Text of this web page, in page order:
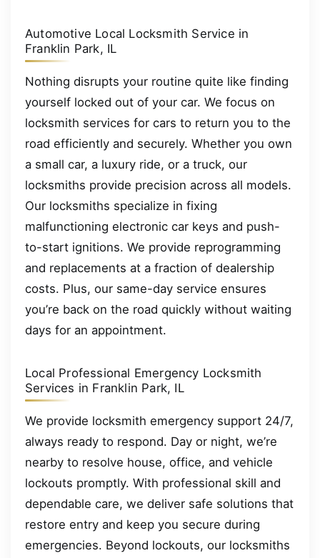
Automotive Local Locksmith Service in
Franklin Park, IL
Nothing disrupts your routine quite like finding
yourself locked out of your car. We focus on
locksmith services for cars to return you to the
road efficiently and securely. Whether you own
a small car, a luxury ride, or a truck, our
locksmiths provide precision across all models.
Our locksmiths specialize in fixing
malfunctioning electronic car keys and push-
to-start ignitions. We provide reprogramming
and replacements at a fraction of dealership
costs. Plus, our same-day service ensures
you’re back on the road quickly without waiting
days for an appointment.
Local Professional Emergency Locksmith
Services in Franklin Park, IL
We provide locksmith emergency support 24/7,
always ready to respond. Day or night, we’re
nearby to resolve house, office, and vehicle
lockouts promptly. With professional skill and
dependable care, we deliver safe solutions that
restore entry and keep you secure during
emergencies. Beyond lockouts, our locksmiths